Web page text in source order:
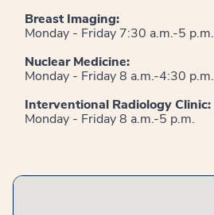
Breast Imaging:
Monday - Friday 7:30 a.m.-5 p.m.
Nuclear Medicine:
Monday - Friday 8 a.m.-4:30 p.m.
Interventional Radiology Clinic:
Monday - Friday 8 a.m.-5 p.m.